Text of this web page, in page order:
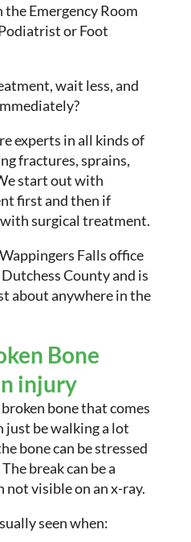
Emergency Room
or Foot
wait less, and
experts in all kinds of
fractures, sprains,
start out with
first and then if
surgical treatment.
Falls office
County and is
about anywhere in the
Bone
injury
broken bone that comes
just be walking a lot
bone can be stressed
break can be a
visible on an x-ray.
seen when: